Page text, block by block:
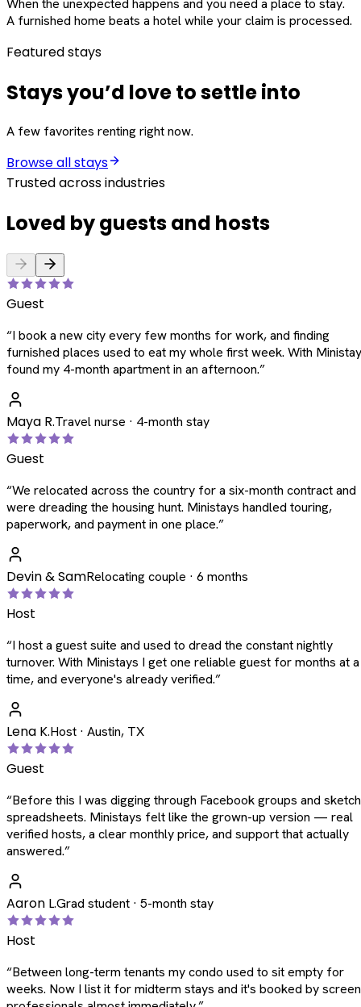
When the unexpected happens and you need a place to stay.
A furnished home beats a hotel while your claim is processed.
Featured stays
Stays you’d love to settle into
A few favorites renting right now.
Browse all stays
Trusted across industries
Loved by guests and hosts
Guest
“I book a new city every few months for work, and finding
furnished places used to eat my whole first week. With
found my 4-month apartment in an afternoon.”
Maya R.Travel nurse · 4-month stay
Guest
“We relocated across the country for a six-month contract and
were dreading the housing hunt. Ministays handled touring,
paperwork, and payment in one place.”
Devin & SamRelocating couple · 6 months
Host
“I host a guest suite and used to dread the constant nightly
turnover. With Ministays I get one reliable guest for months at a
time, and everyone's already verified.”
Lena K.Host · Austin, TX
Guest
“Before this I was digging through Facebook groups and
spreadsheets. Ministays felt like the grown-up version — real
verified hosts, a clear monthly price, and support that actually
answered.”
Aaron L.Grad student · 5-month stay
Host
“Between long-term tenants my condo used to sit empty for
weeks. Now I list it for midterm stays and it's booked by